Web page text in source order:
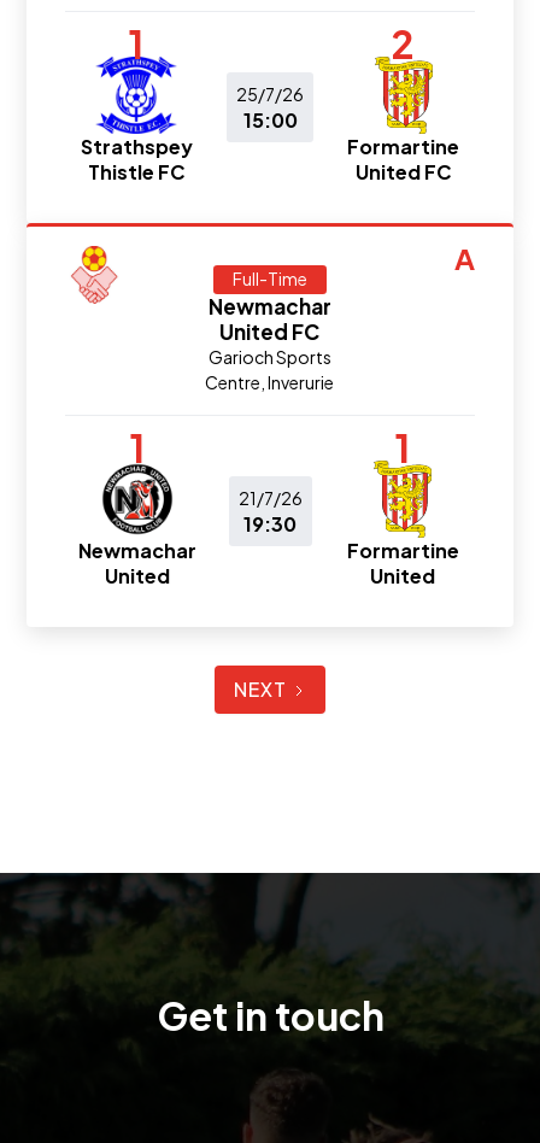
Strathspey
Thistle FC
1
25/7/26
15:00
2
Formartine
United FC
Full-Time
Newmachar
United FC
Garioch Sports
Centre, Inverurie
A
Newmachar
United
1
21/7/26
19:30
1
Formartine
United
NEXT
Get in touch